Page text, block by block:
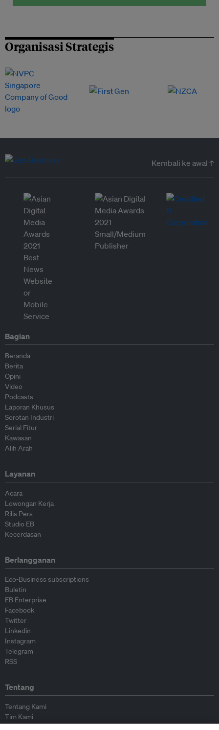
Organisasi Strategis
Kembali ke awal ↑
Bagian
Beranda
Berita
Opini
Video
Podcasts
Laporan Khusus
Sorotan Industri
Serial Fitur
Kawasan
Alih Arah
Layanan
Acara
Lowongan Kerja
Rilis Pers
Studio EB
Kecerdasan
Berlangganan
Eco-Business subscriptions
Buletin
EB Enterprise
Facebook
Twitter
Linkedin
Instagram
Telegram
RSS
Tentang
Tentang Kami
Tim Kami